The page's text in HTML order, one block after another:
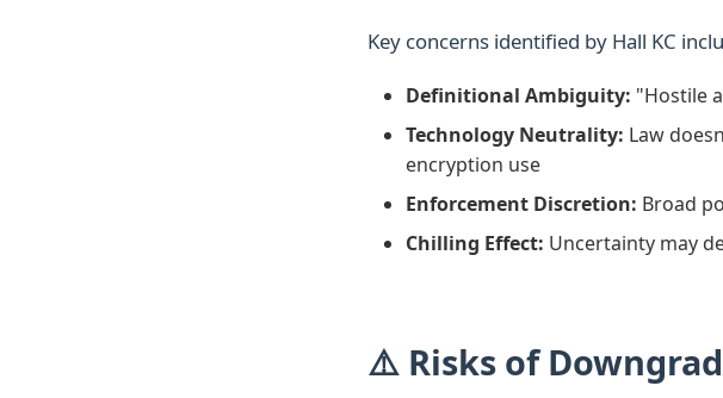
Key concerns identified by Hall KC
Definitional Ambiguity: "Hostile
Technology Neutrality: Law
encryption use
Enforcement Discretion: Broad
Chilling Effect: Uncertainty may
⚠️ Risks of